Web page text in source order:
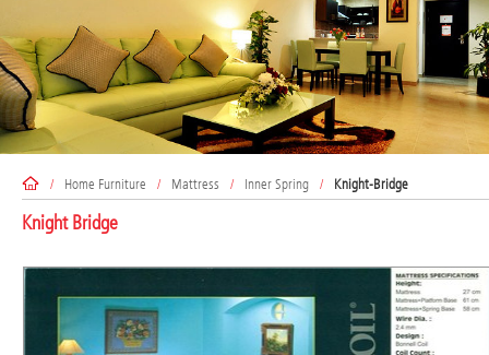
/ Home Furniture / Mattress / Inner Spring / Knight-Bridge
Knight Bridge